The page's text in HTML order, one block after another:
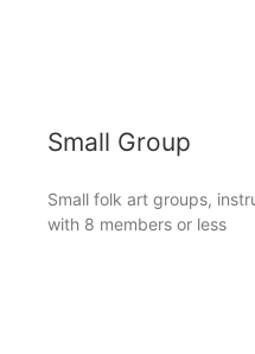
Small Group
Small folk art groups,
with 8 members or less